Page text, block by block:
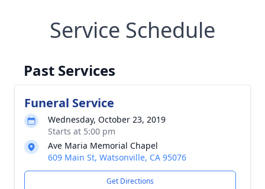
Service Schedule
Past Services
Funeral Service
Wednesday, October 23, 2019
Starts at 5:00 pm
Ave Maria Memorial Chapel
609 Main St, Watsonville, CA 95076
Get Directions